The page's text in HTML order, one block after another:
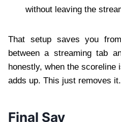
without leaving the
That setup saves you
between a streaming tab
honestly, when the
adds up. This just removes it.
Final Say